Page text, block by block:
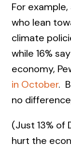
For
who lean
climate
while 16%
economy,
in October.
no
(Just 13% of
hurt the